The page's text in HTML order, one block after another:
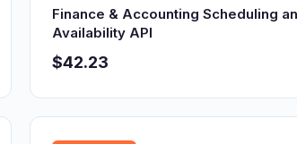
Finance & Accounting Scheduling
Availability API
$42.23